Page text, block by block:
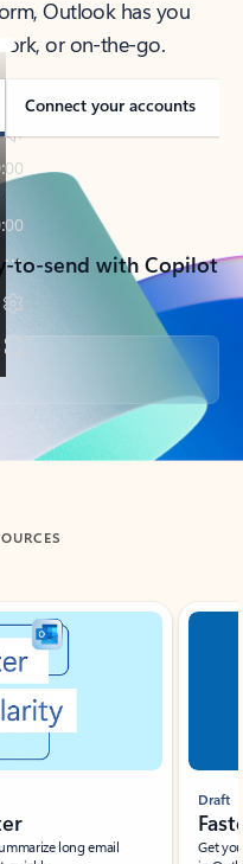
Outlook has you
or on-the-go.
Connect your accounts
to-send with Copilot
long email
Draft
Get